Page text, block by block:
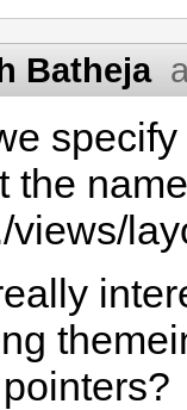
Batheja
the
views/